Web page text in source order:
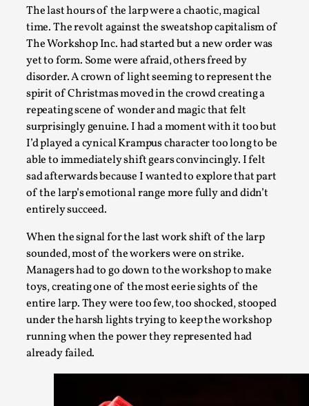
The last hours of the larp were a chaotic, magical
time. The revolt against the sweatshop capitalism of
The Workshop Inc. had started but a new order was
yet to form. Some were afraid, others freed by
disorder. A crown of light seeming to represent the
spirit of Christmas moved in the crowd creating a
repeating scene of wonder and magic that felt
surprisingly genuine. I had a moment with it too but
I’d played a cynical Krampus character too long to be
able to immediately shift gears convincingly. I felt
sad afterwards because I wanted to explore that part
of the larp’s emotional range more fully and didn’t
entirely succeed.
When the signal for the last work shift of the larp
sounded, most of the workers were on strike.
Managers had to go down to the workshop to make
toys, creating one of the most eerie sights of the
entire larp. They were too few, too shocked, stooped
under the harsh lights trying to keep the workshop
running when the power they represented had
already failed.
Read More...
How to Make Larp at the End of the World
By James Lórien Macdonald
Media
This video was recorded during the 2025 Nordic Larp
research is ...
Read More...